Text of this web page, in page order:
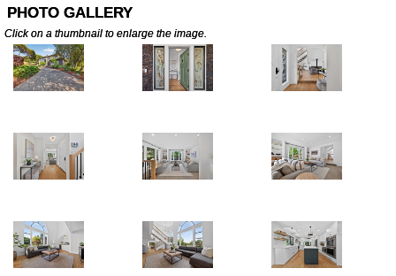
PHOTO GALLERY
Click on a thumbnail to enlarge the image.